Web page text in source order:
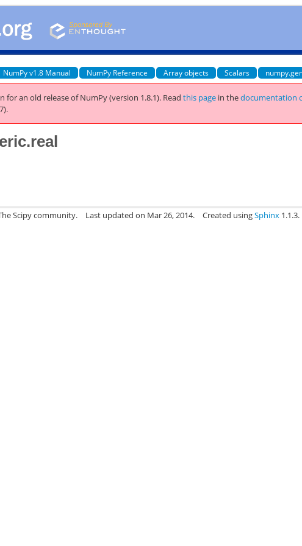
NumPy v1.8 Manual NumPy Reference Array objects Scalars
for an old release of NumPy (version 1.8.1). Readthis page in thedocumentation
Scipy community. Last updated on Mar 26, 2014. Created usingSphinx 1.1.3.